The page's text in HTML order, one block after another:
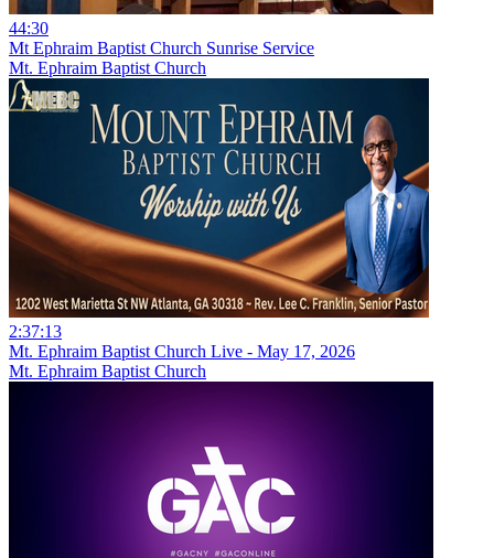
44:30
Mt Ephraim Baptist Church Sunrise Service
Mt. Ephraim Baptist Church
2:37:13
Mt. Ephraim Baptist Church Live - May 17, 2026
Mt. Ephraim Baptist Church